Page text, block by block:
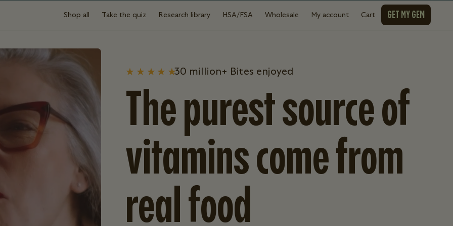
Shop all Take the quiz Research library HSA/FSA Wholesale My account Cart GET MY GEM
30 million+ Bites enjoyed
The purest source of
vitamins come from
real food